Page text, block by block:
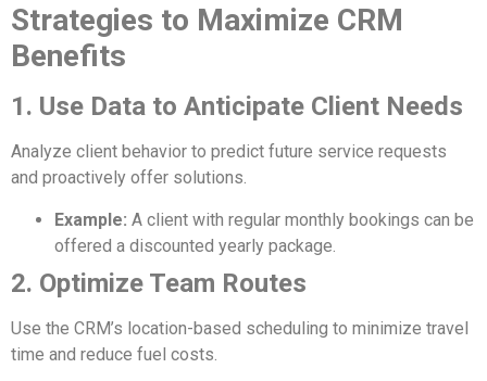
Strategies to Maximize CRM
Benefits
1. Use Data to Anticipate Client Needs
Analyze client behavior to predict future service requests
and proactively offer solutions.
Example: A client with regular monthly bookings can be
offered a discounted yearly package.
2. Optimize Team Routes
Use the CRM’s location-based scheduling to minimize travel
time and reduce fuel costs.